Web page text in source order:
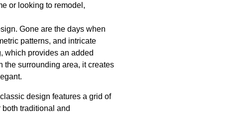
or looking to remodel,
Gone are the days when
patterns, and intricate
which provides an added
the surrounding area, it creates
design features a grid of
traditional and